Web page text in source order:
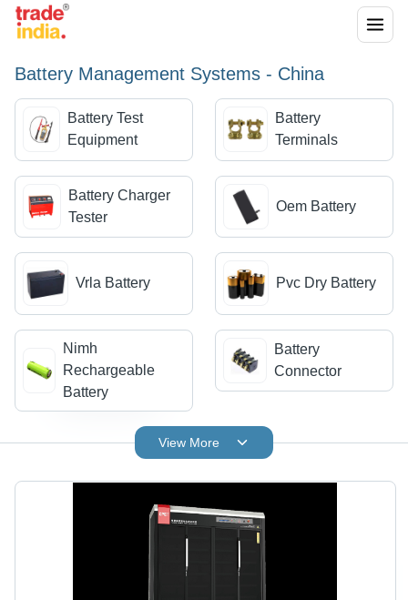
Battery Management Systems - China
Battery Test
Equipment
Battery
Terminals
Battery Charger
Tester
Oem Battery
Vrla Battery Pvc Dry Battery
Nimh
Rechargeable
Battery
Battery
Connector
View More